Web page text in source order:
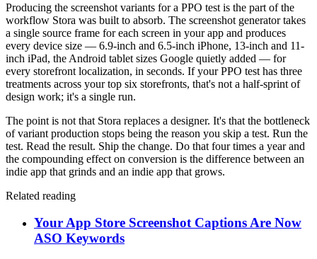
Producing the screenshot variants for a PPO test is the part of the
workflow Stora was built to absorb. The screenshot generator takes
a single source frame for each screen in your app and produces
every device size — 6.9-inch and 6.5-inch iPhone, 13-inch and 11-
inch iPad, the Android tablet sizes Google quietly added — for
every storefront localization, in seconds. If your PPO test has three
treatments across your top six storefronts, that's not a half-sprint of
design work; it's a single run.
The point is not that Stora replaces a designer. It's that the bottleneck
of variant production stops being the reason you skip a test. Run the
test. Read the result. Ship the change. Do that four times a year and
the compounding effect on conversion is the difference between an
indie app that grinds and an indie app that grows.
Related reading
Your App Store Screenshot Captions Are Now
ASO Keywords